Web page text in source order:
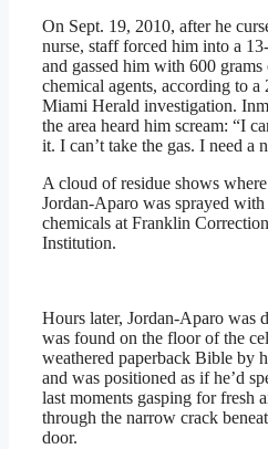
On Sept. 19, 2010, after he
nurse, staff forced him into a
and gassed him with 600 grams
chemical agents, according to a
Miami Herald investigation.
the area heard him scream: “I
it. I can’t take the gas. I need a
A cloud of residue shows
Jordan-Aparo was sprayed
chemicals at Franklin
Institution.
Hours later, Jordan-Aparo was
was found on the floor of the
weathered paperback Bible by
and was positioned as if he’d
last moments gasping for fresh
through the narrow crack
door.